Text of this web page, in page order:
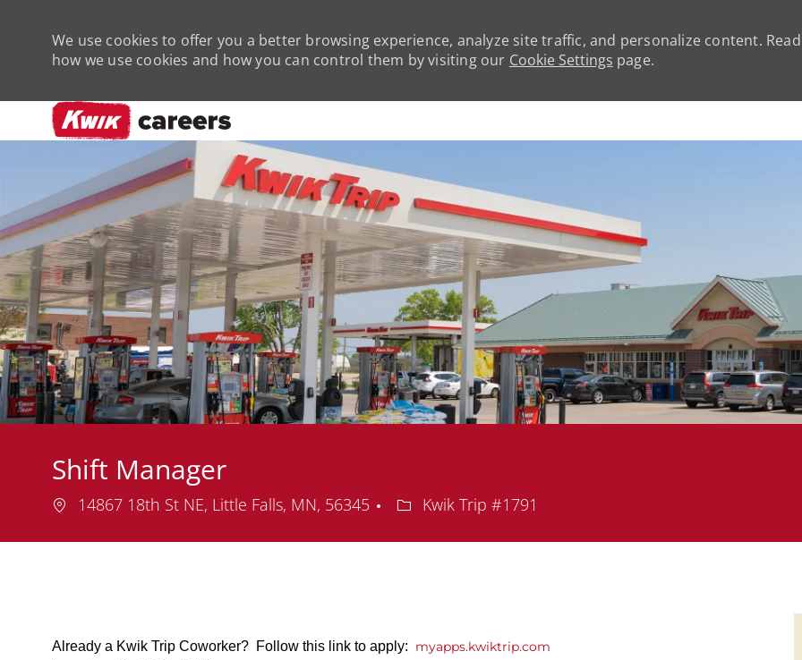
We use cookies to offer you a better browsing experience, analyze site traffic, and personalize content.
how we use cookies and how you can control them by visiting our Cookie Settings page.
Shift Manager
Location
14867 18th St NE, Little Falls, MN, 56345 Department
Kwik Trip #1791
Already a Kwik Trip Coworker? Follow this link to apply: myapps.kwiktrip.com